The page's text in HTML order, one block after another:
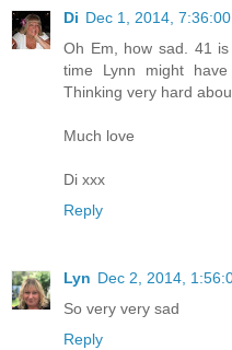
Di Dec 1, 2014, 7:36:00
Oh Em, how sad. 41
time Lynn might
Thinking very hard
Much love
Di xxx
Reply
Lyn Dec 2, 2014,
So very very sad
Reply